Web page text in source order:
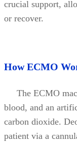
crucial support,
or recover.
How ECMO
The ECMO
blood, and an
carbon dioxide.
patient via a